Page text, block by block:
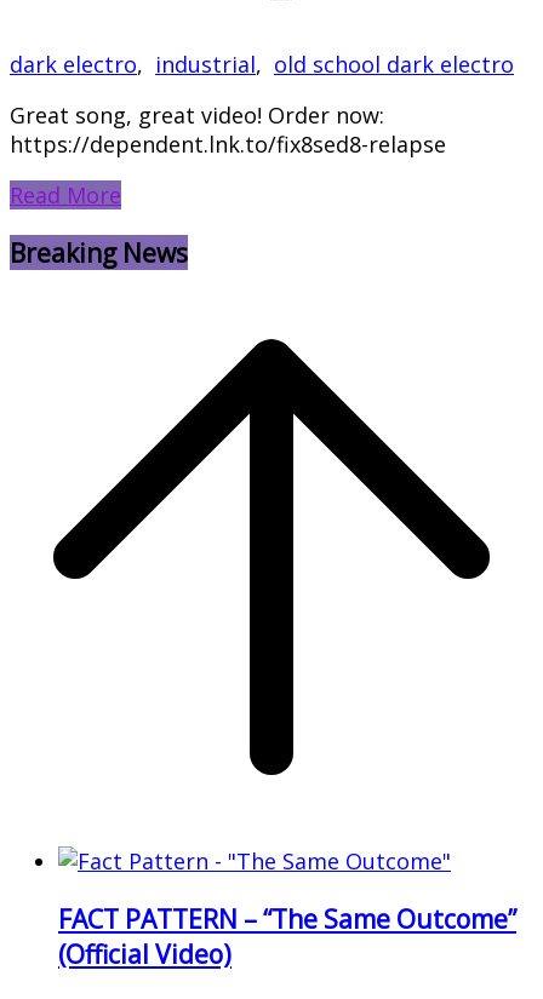
dark electro, industrial, old school dark electro
Great song, great video! Order now:
https://dependent.lnk.to/fix8sed8-relapse
Read More
Breaking News
FACT PATTERN – “The Same Outcome”
(Official Video)